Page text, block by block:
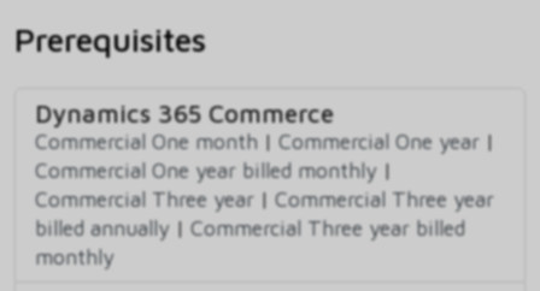
Prerequisites
Dynamics 365 Commerce
Commercial One month | Commercial One year |
Commercial One year billed monthly |
Commercial Three year | Commercial Three year
billed annually | Commercial Three year billed
monthly